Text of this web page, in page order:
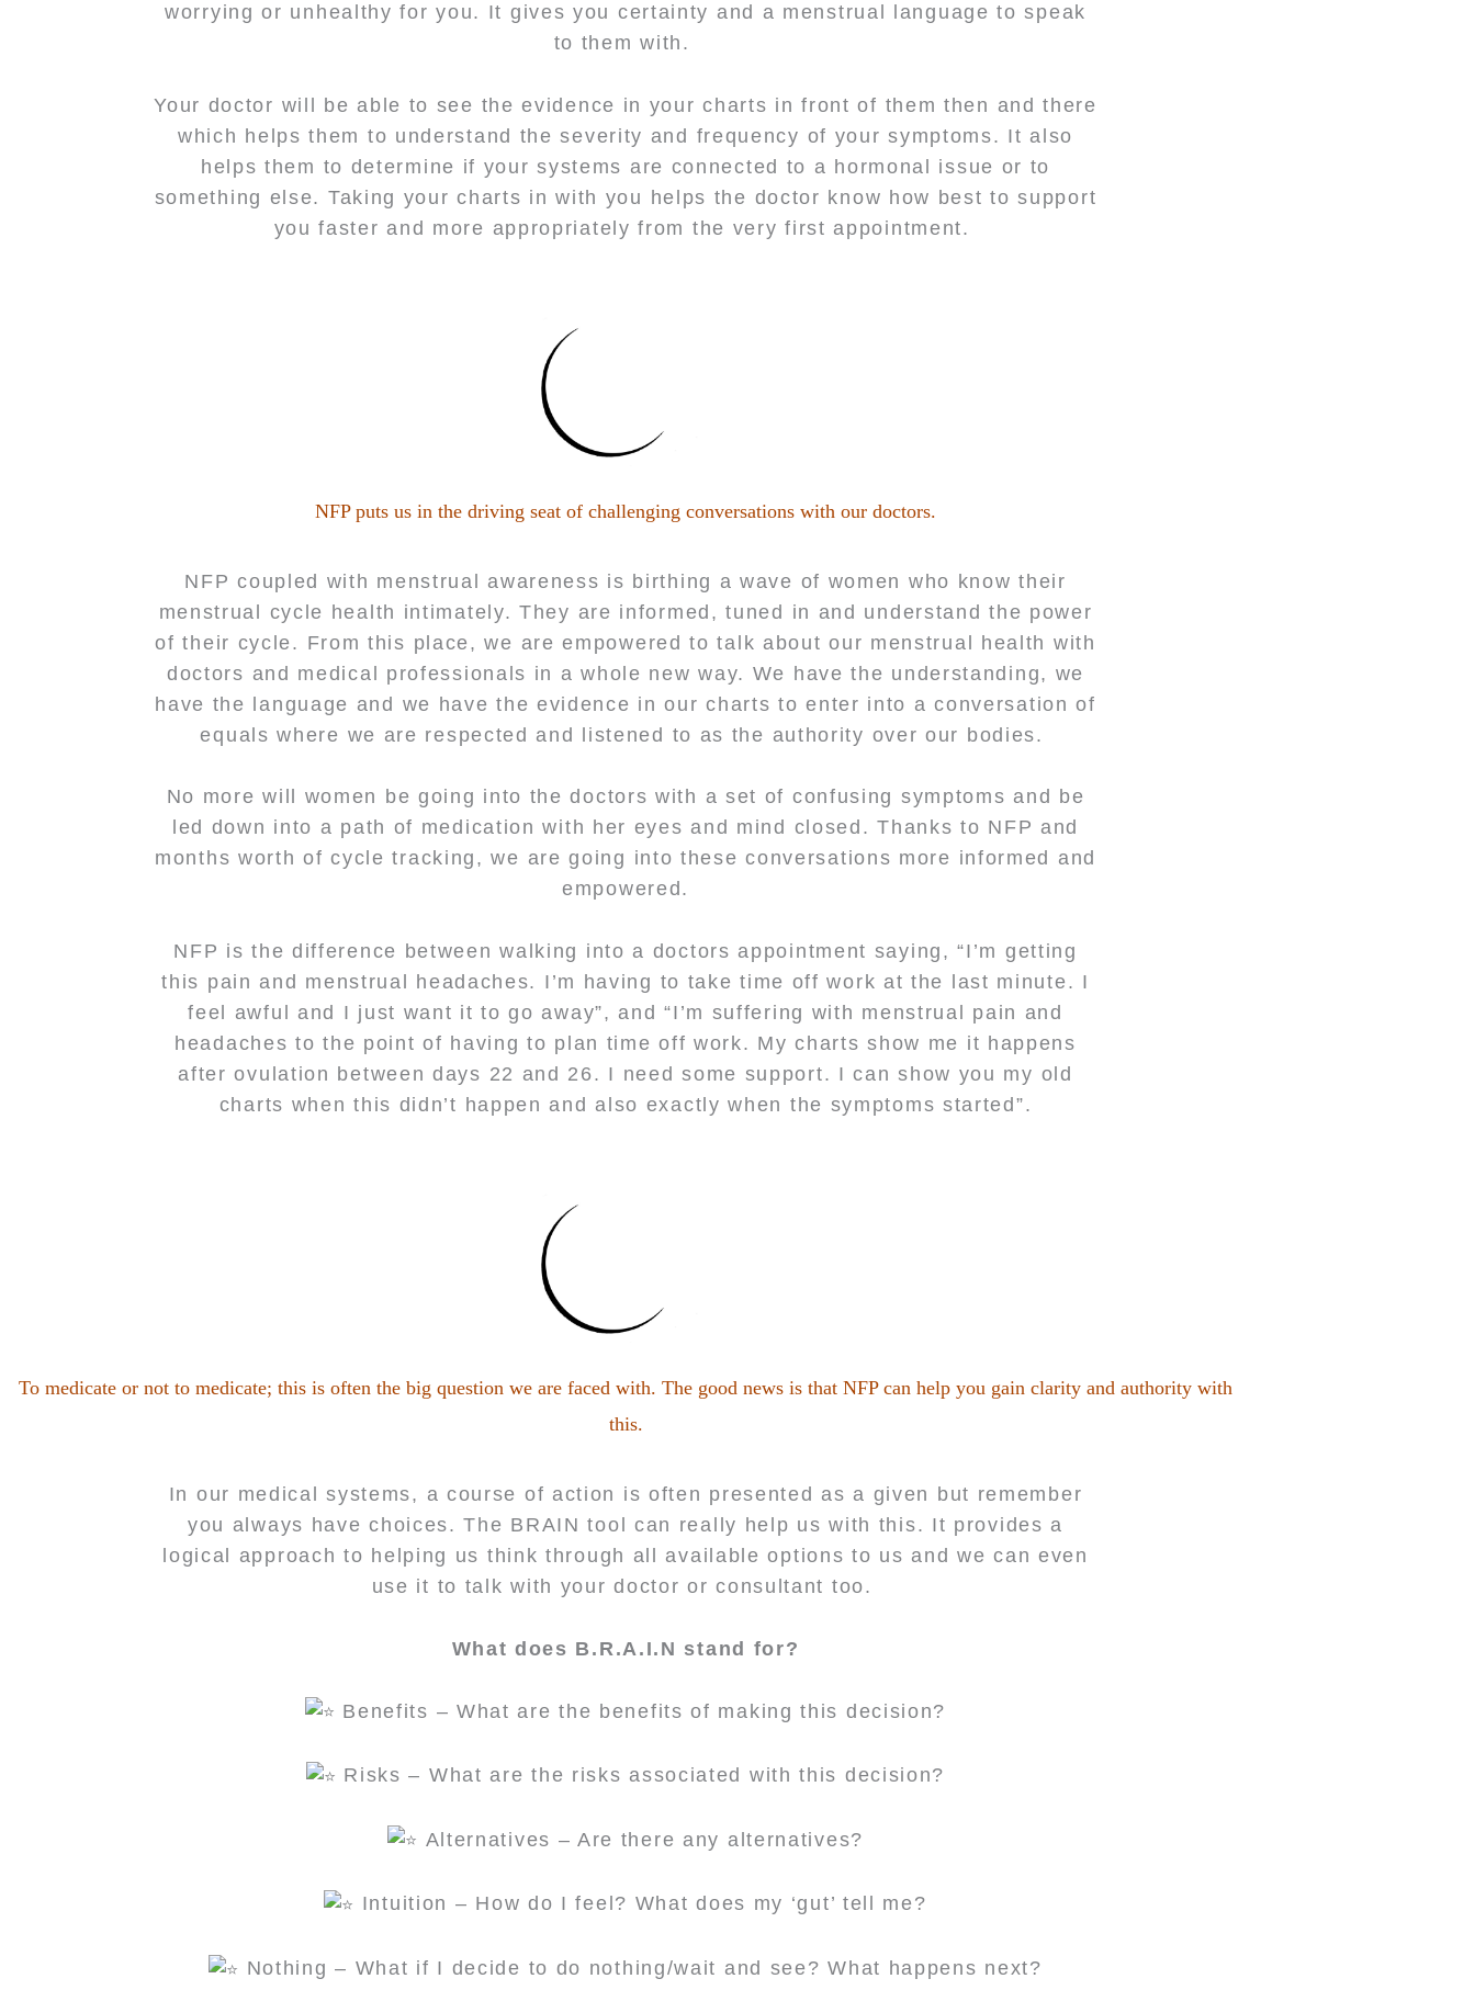
worrying or unhealthy for you. It gives you certainty and a menstrual language to speak
to them with.
Your doctor will be able to see the evidence in your charts in front of them then and there
which helps them to understand the severity and frequency of your symptoms. It also
helps them to determine if your systems are connected to a hormonal issue or to
something else. Taking your charts in with you helps the doctor know how best to support
you faster and more appropriately from the very first appointment.
NFP puts us in the driving seat of challenging conversations with our doctors.
NFP coupled with menstrual awareness is birthing a wave of women who know their
menstrual cycle health intimately. They are informed, tuned in and understand the power
of their cycle. From this place, we are empowered to talk about our menstrual health with
doctors and medical professionals in a whole new way. We have the understanding, we
have the language and we have the evidence in our charts to enter into a conversation of
equals where we are respected and listened to as the authority over our bodies.
No more will women be going into the doctors with a set of confusing symptoms and be
led down into a path of medication with her eyes and mind closed. Thanks to NFP and
months worth of cycle tracking, we are going into these conversations more informed and
empowered.
NFP is the difference between walking into a doctors appointment saying, “I’m getting
this pain and menstrual headaches. I’m having to take time off work at the last minute. I
feel awful and I just want it to go away”, and “I’m suffering with menstrual pain and
headaches to the point of having to plan time off work. My charts show me it happens
after ovulation between days 22 and 26. I need some support. I can show you my old
charts when this didn’t happen and also exactly when the symptoms started”.
To medicate or not to medicate; this is often the big question we are faced with. The good news is that NFP can help you gain clarity and authority with
this.
In our medical systems, a course of action is often presented as a given but remember
you always have choices. The BRAIN tool can really help us with this. It provides a
logical approach to helping us think through all available options to us and we can even
use it to talk with your doctor or consultant too.
What does B.R.A.I.N stand for?
Benefits – What are the benefits of making this decision?
Risks – What are the risks associated with this decision?
Alternatives – Are there any alternatives?
Intuition – How do I feel? What does my ‘gut’ tell me?
Nothing – What if I decide to do nothing/wait and see? What happens next?